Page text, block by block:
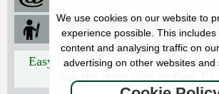
Design Your Own Sign /
the design - we send you
Easy Pay:Tell us what you want -
We use cookies on our website to
experience possible. This includes
content and analysing traffic on
advertising on other websites and